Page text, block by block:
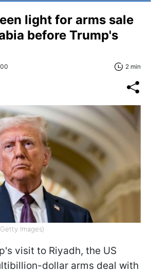
light for arms sale
before Trump's
2 min
Images)
visit to Riyadh, the US
dollar arms deal with